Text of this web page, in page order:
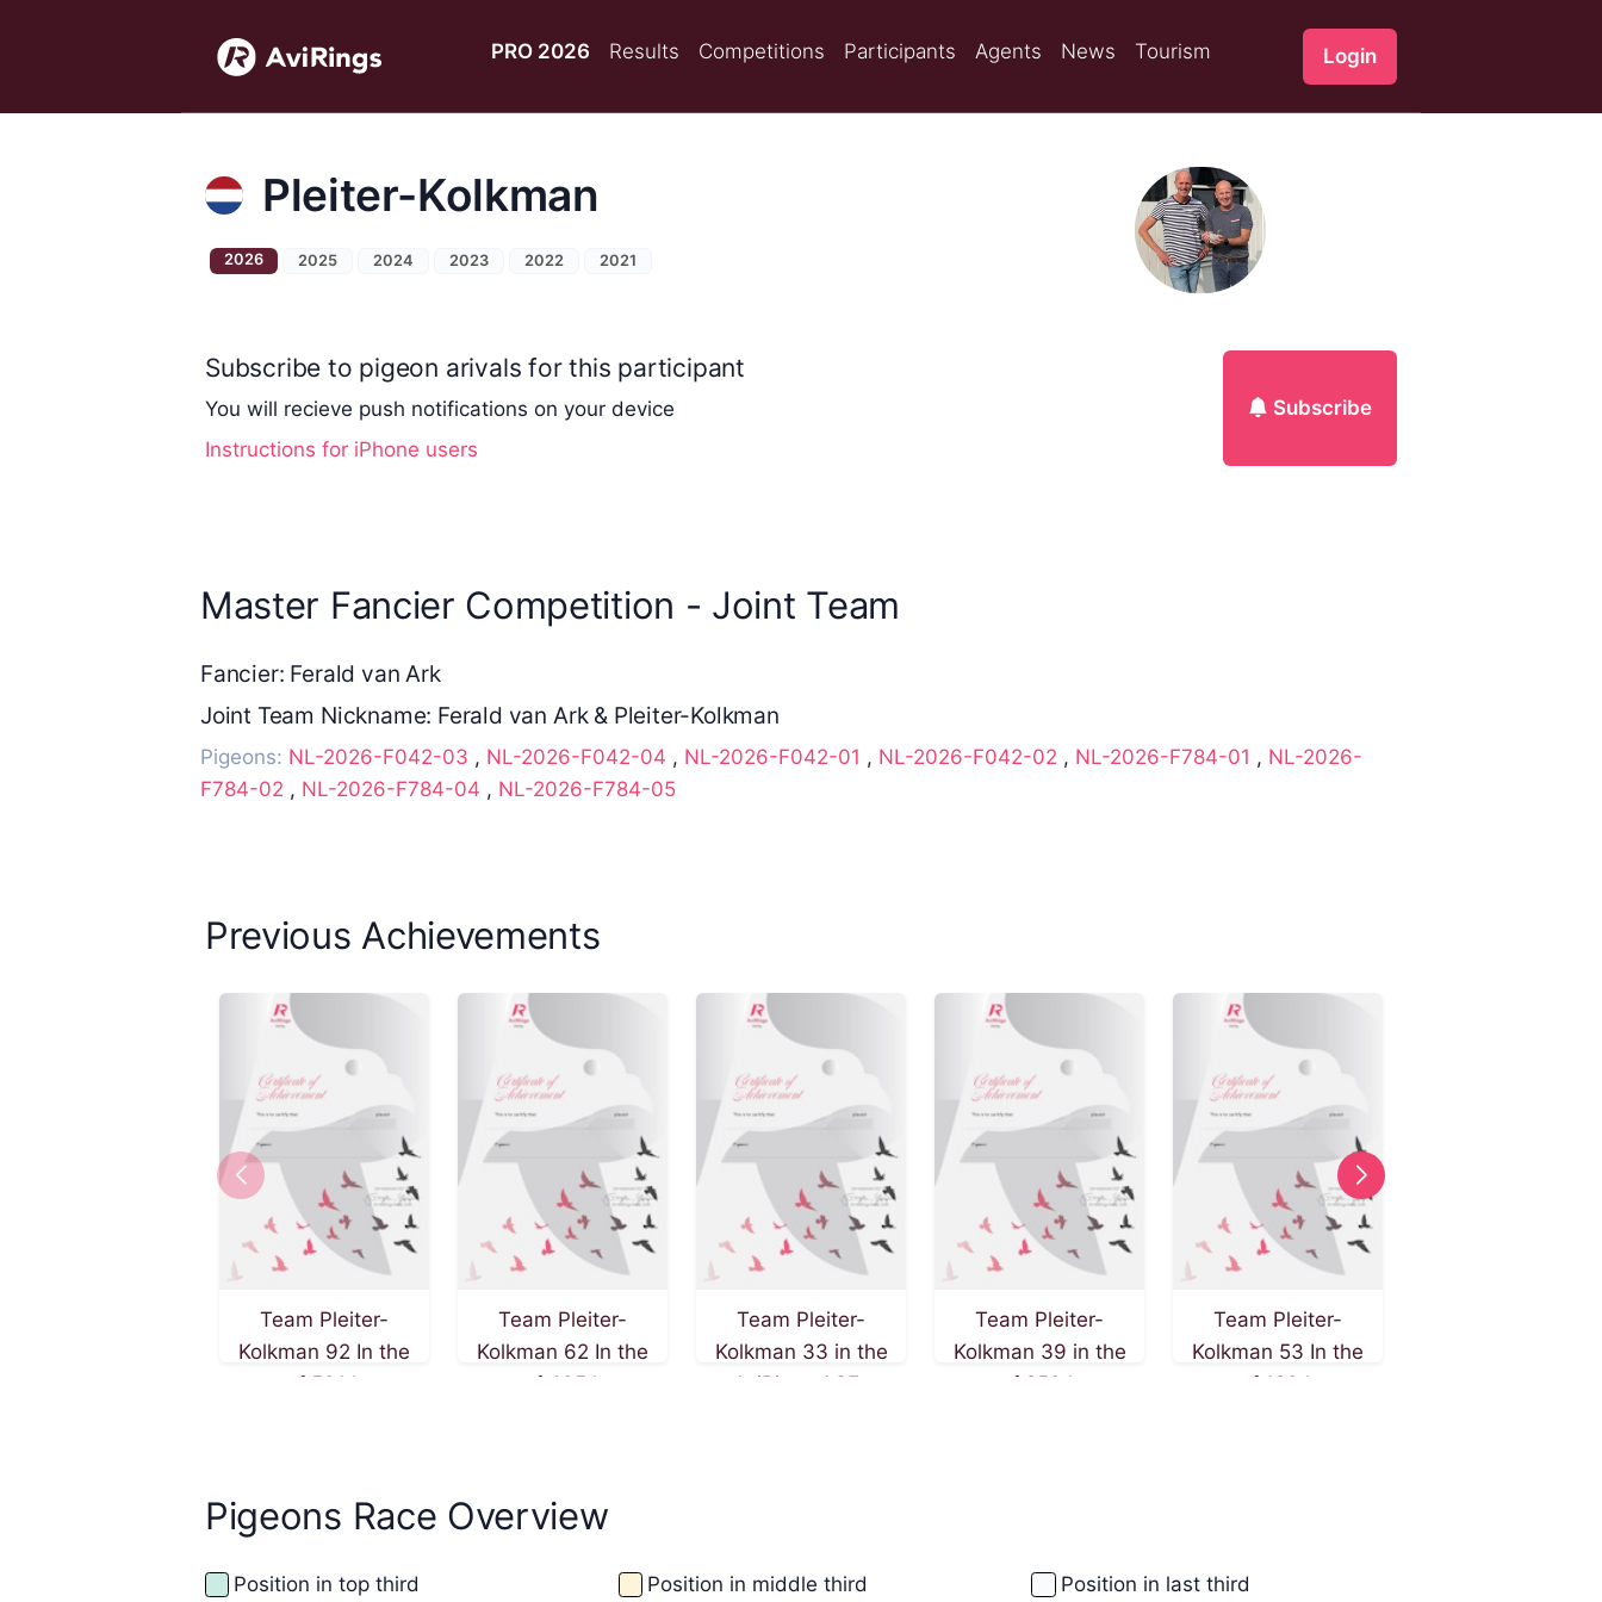
PRO 2026 Results Competitions Participants Agents News Tourism Login
Pleiter-Kolkman
2026 2025 2024 2023 2022 2021
Subscribe to pigeon arivals for this participant
You will recieve push notifications on your device
Instructions for iPhone users
Subscribe
Master Fancier Competition - Joint Team
Fancier: Ferald van Ark
Joint Team Nickname: Ferald van Ark & Pleiter-Kolkman
Pigeons: NL-2026-F042-03 , NL-2026-F042-04 , NL-2026-F042-01 , NL-2026-F042-02 , NL-2026-F784-01 , NL-2026-
F784-02 , NL-2026-F784-04 , NL-2026-F784-05
Previous Achievements
Team Pleiter-
Kolkman 92 In the
race of 501 km on
Team Pleiter-
Kolkman 62 In the
race of 405 km on
Team Pleiter-
Kolkman 33 in the
AviRings ACE-
Team Pleiter-
Kolkman 39 in the
race of 250 km on
Team Pleiter-
Kolkman 53 In the
race of 120 km on
Pigeons Race Overview
Position in top third Position in middle third Position in last third